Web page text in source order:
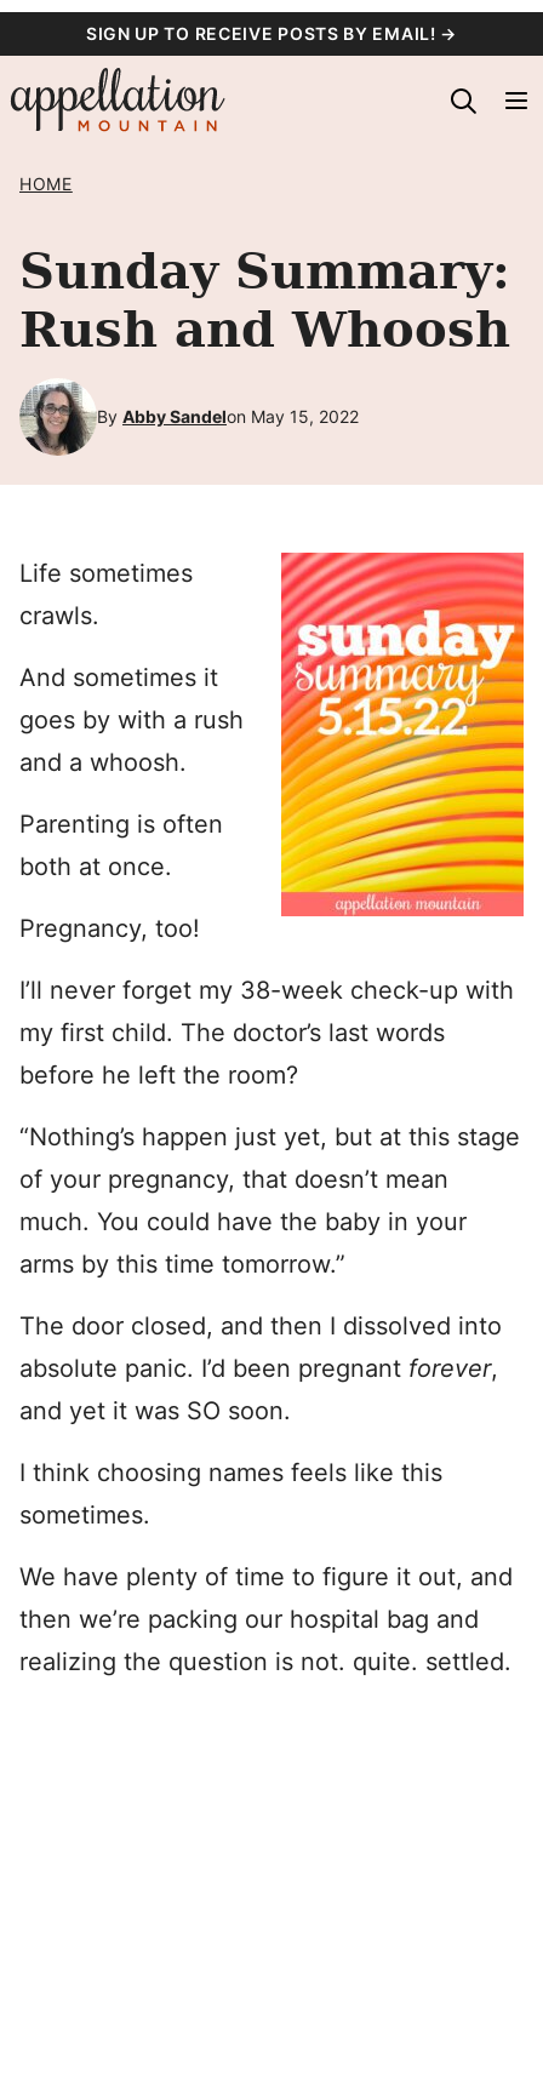
content
SIGN UP TO RECEIVE POSTS BY EMAIL! →
HOME
Sunday Summary:
Rush and Whoosh
By Abby Sandelon May 15, 2022
Life sometimes
crawls.
And sometimes it
goes by with a rush
and a whoosh.
Parenting is often
both at once.
Pregnancy, too!
I’ll never forget my 38-week check-up with
my first child. The doctor’s last words
before he left the room?
“Nothing’s happen just yet, but at this stage
of your pregnancy, that doesn’t mean
much. You could have the baby in your
arms by this time tomorrow.”
The door closed, and then I dissolved into
absolute panic. I’d been pregnant forever,
and yet it was SO soon.
I think choosing names feels like this
sometimes.
We have plenty of time to figure it out, and
then we’re packing our hospital bag and
realizing the question is not. quite. settled.